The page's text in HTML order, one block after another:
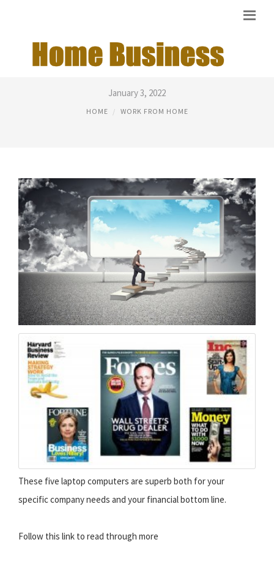
BUSINESS MAGAZINES ONLINE
January 3, 2022
HOME WORK FROM HOME
These five laptop computers are superb both for your
specific company needs and your financial bottom line.
Follow this link to read through more